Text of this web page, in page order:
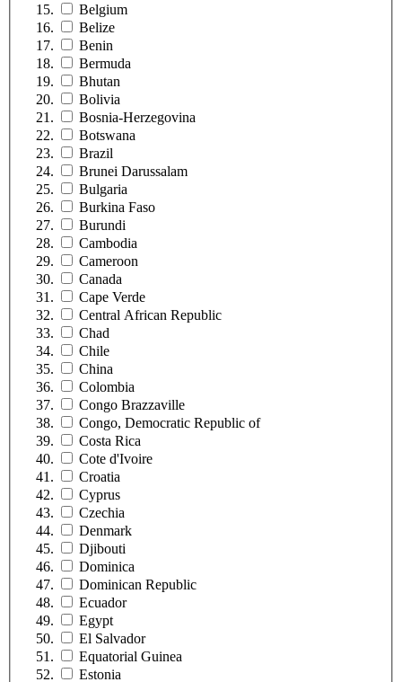
Belgium
Belize
Benin
Bermuda
Bhutan
Bolivia
Bosnia-Herzegovina
Botswana
Brazil
Brunei Darussalam
Bulgaria
Burkina Faso
Burundi
Cambodia
Cameroon
Canada
Cape Verde
Central African Republic
Chad
Chile
China
Colombia
Congo Brazzaville
Congo, Democratic Republic of
Costa Rica
Cote d'Ivoire
Croatia
Cyprus
Czechia
Denmark
Djibouti
Dominica
Dominican Republic
Ecuador
Egypt
El Salvador
Equatorial Guinea
Estonia